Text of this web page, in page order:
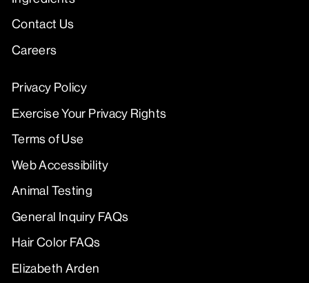
Contact Us
Careers
Privacy Policy
Exercise Your Privacy Rights
Terms of Use
Web Accessibility
Animal Testing
General Inquiry FAQs
Hair Color FAQs
Elizabeth Arden